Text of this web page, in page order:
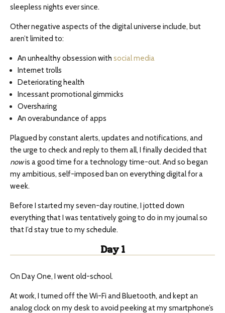
sleepless nights ever since.
Other negative aspects of the digital universe include, but
aren’t limited to:
An unhealthy obsession with social media
Internet trolls
Deteriorating health
Incessant promotional gimmicks
Oversharing
An overabundance of apps
Plagued by constant alerts, updates and notifications, and
the urge to check and reply to them all, I finally decided that
nowis a good time for a technology time-out. And so began
my ambitious, self-imposed ban on everything digital for a
week.
Before I started my seven-day routine, I jotted down
everything that I was tentatively going to do in my journal so
that I’d stay true to my schedule.
Day 1
On Day One, I went old-school.
At work, I turned off the Wi-Fi and Bluetooth, and kept an
analog clock on my desk to avoid peeking at my smartphone’s